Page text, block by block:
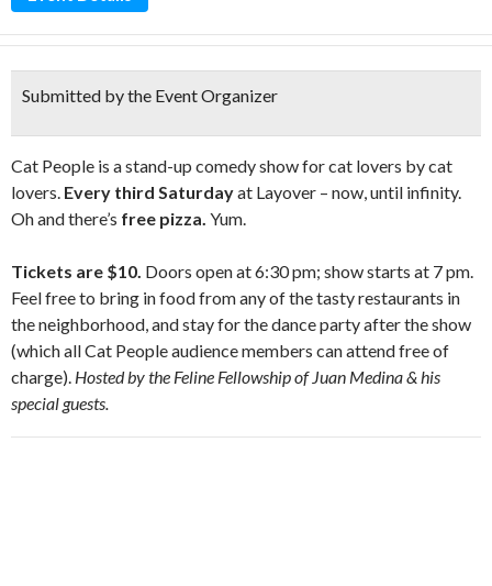
Submitted by the Event Organizer
Cat People is a stand-up comedy show for cat lovers by cat
lovers. Every third Saturdayat Layover – now, until infinity.
Oh and there’s free pizza. Yum.
Tickets are $10. Doors open at 6:30 pm; show starts at 7 pm.
Feel free to bring in food from any of the tasty restaurants in
the neighborhood, and stay for the dance party after the show
(which all Cat People audience members can attend free of
charge). Hosted by the Feline Fellowship of Juan Medina & his
special guests.